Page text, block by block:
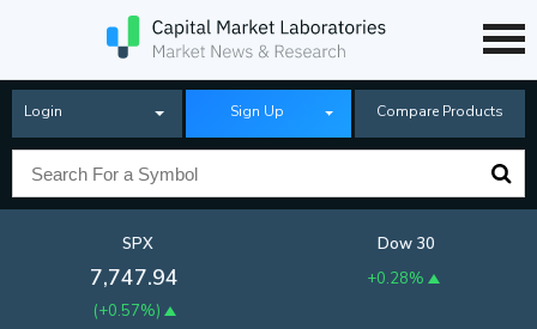
Login Sign Up Compare Products
SPX
7,747.94
(+0.57%)
Dow 30
+0.28%